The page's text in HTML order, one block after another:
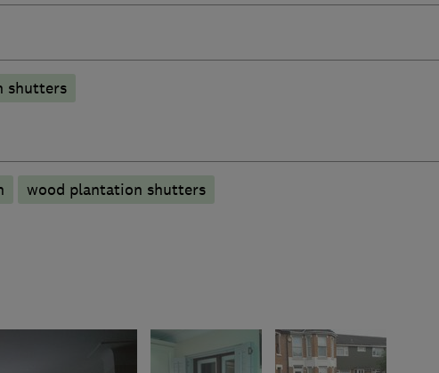
shutters
wood plantation shutters